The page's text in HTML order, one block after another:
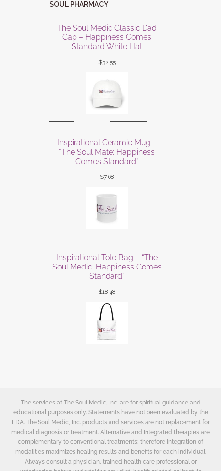
SOUL PHARMACY
The Soul Medic Classic Dad
Cap – Happiness Comes
Standard White Hat
$32.55
Inspirational Ceramic Mug –
“The Soul Mate: Happiness
Comes Standard”
$7.68
Inspirational Tote Bag – “The
Soul Medic: Happiness Comes
Standard”
$18.48
The services at The Soul Medic, Inc. are for spiritual guidance and
educational purposes only. Statements have not been evaluated by the
FDA. The Soul Medic, Inc. products and services are not replacement for
medical diagnosis or treatment. Alternative and Integrated therapies are
complementary to conventional treatments; therefore integration of
modalities maximizes healing results and benefits for each individual.
Always consult a physician, trained health care professional or